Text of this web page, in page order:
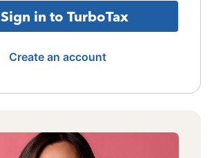
Sign in to TurboTax
Create an account